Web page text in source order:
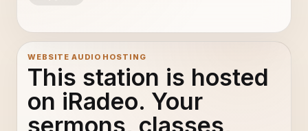
WEBSITE AUDIO HOSTING
This station is hosted
on iRadeo. Your
sermons, classes,